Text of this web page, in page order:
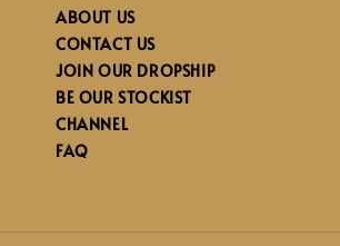
ABOUT US
CONTACT US
JOIN OUR DROPSHIP
BE OUR STOCKIST
CHANNEL
FAQ